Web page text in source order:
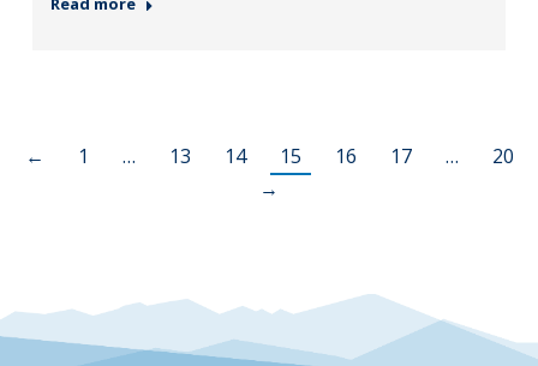
← 1 … 13 14 15 16 17 …
20
→